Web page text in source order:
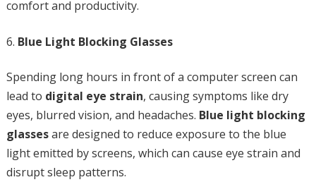
comfort and productivity.
Blue Light Blocking Glasses
Spending long hours in front of a computer screen can
lead to digital eye strain, causing symptoms like dry
eyes, blurred vision, and headaches. Blue light blocking
glassesare designed to reduce exposure to the blue
light emitted by screens, which can cause eye strain and
disrupt sleep patterns.